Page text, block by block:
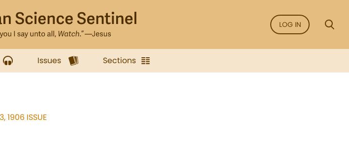
LOG IN
Issues Sections
1906 ISSUE